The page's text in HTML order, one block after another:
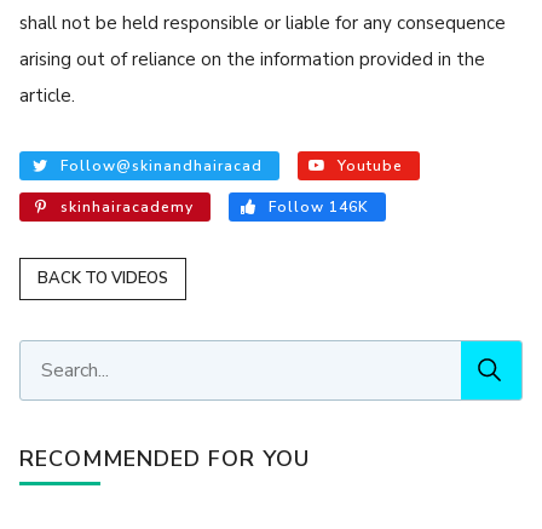
shall not be held responsible or liable for any consequence
arising out of reliance on the information provided in the
article.
Follow@skinandhairacad Youtube
skinhairacademy Follow 146K
BACK TO VIDEOS
RECOMMENDED FOR YOU